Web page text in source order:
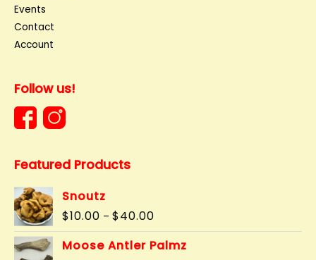
Events
Contact
Account
Follow us!
Featured Products
Snoutz
$10.00 – $40.00
range:
$10.00
Moose Antler Palmz